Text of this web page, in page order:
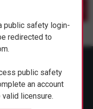
public safety login-
redirected to
public safety
an account
licensure.